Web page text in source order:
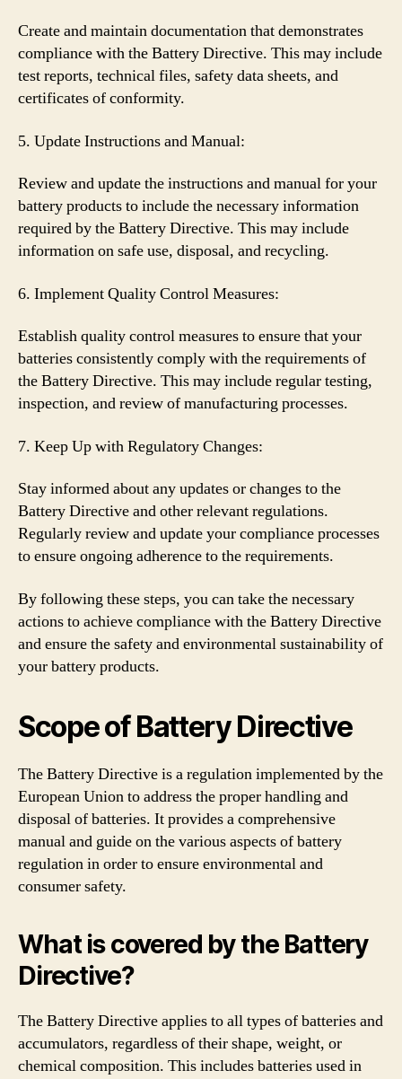
Create and maintain documentation that demonstrates
compliance with the Battery Directive. This may include
test reports, technical files, safety data sheets, and
certificates of conformity.
5. Update Instructions and Manual:
Review and update the instructions and manual for your
battery products to include the necessary information
required by the Battery Directive. This may include
information on safe use, disposal, and recycling.
6. Implement Quality Control Measures:
Establish quality control measures to ensure that your
batteries consistently comply with the requirements of
the Battery Directive. This may include regular testing,
inspection, and review of manufacturing processes.
7. Keep Up with Regulatory Changes:
Stay informed about any updates or changes to the
Battery Directive and other relevant regulations.
Regularly review and update your compliance processes
to ensure ongoing adherence to the requirements.
By following these steps, you can take the necessary
actions to achieve compliance with the Battery Directive
and ensure the safety and environmental sustainability of
your battery products.
Scope of Battery Directive
The Battery Directive is a regulation implemented by the
European Union to address the proper handling and
disposal of batteries. It provides a comprehensive
manual and guide on the various aspects of battery
regulation in order to ensure environmental and
consumer safety.
What is covered by the Battery
Directive?
The Battery Directive applies to all types of batteries and
accumulators, regardless of their shape, weight, or
chemical composition. This includes batteries used in